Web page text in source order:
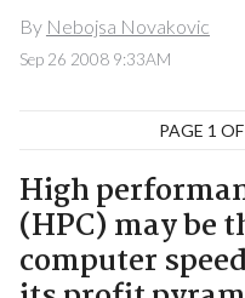
By Nebojsa Novakovic
Sep 26 2008 9:33AM
PAGE 1
High
(HPC) may be
computer